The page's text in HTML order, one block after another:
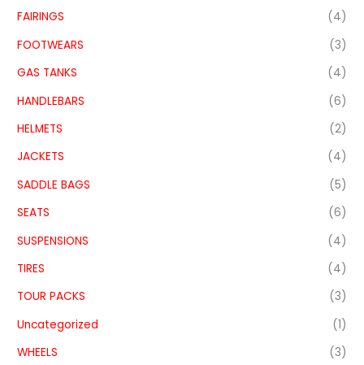
FAIRINGS
(4)
FOOTWEARS
(3)
GAS TANKS
(4)
HANDLEBARS
(6)
HELMETS
(2)
JACKETS
(4)
SADDLE BAGS
(5)
SEATS
(6)
SUSPENSIONS
(4)
TIRES
(4)
TOUR PACKS
(3)
Uncategorized
(1)
WHEELS
(3)